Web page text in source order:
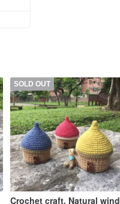
SOLD OUT
Crochet craft. Natural wind